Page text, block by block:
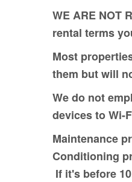
WE ARE NOT
rental terms
Most
them but will
We do not
devices to Wi-
Maintenance
Conditioning
If it's before